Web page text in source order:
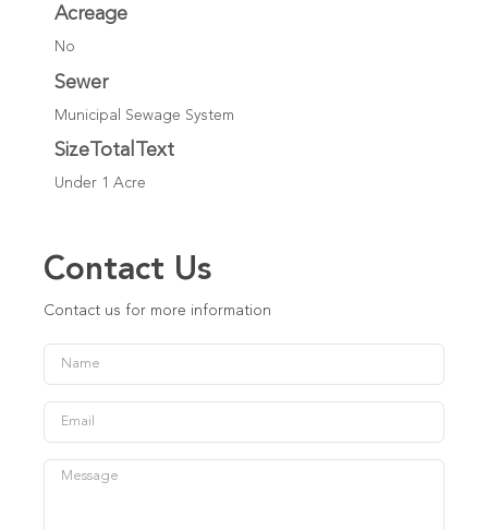
Acreage
No
Sewer
Municipal Sewage System
SizeTotalText
Under 1 Acre
Contact Us
Contact us for more information